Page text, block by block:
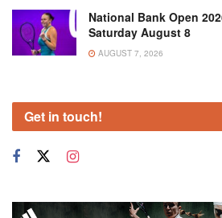
National Bank Open
Saturday August 8
AUGUST 7, 2026
Get in touch!